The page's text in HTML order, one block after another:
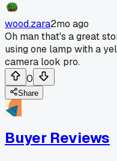
wood.zara2mo ago
Oh man that's a great
using one lamp with a
camera look pro.
0
Share
Buyer Reviews